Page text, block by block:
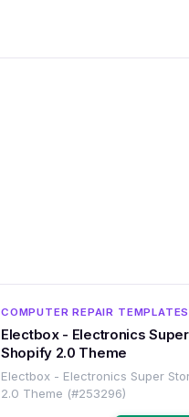
COMPUTER REPAIR TEMPLATES
Electbox - Electronics
Shopify 2.0 Theme
Electbox - Electronics Super
2.0 Theme (#253296)